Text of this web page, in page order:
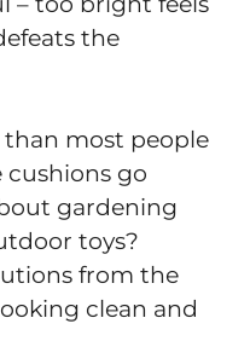
the
most people
cushions go
gardening
toys?
from the
clean and